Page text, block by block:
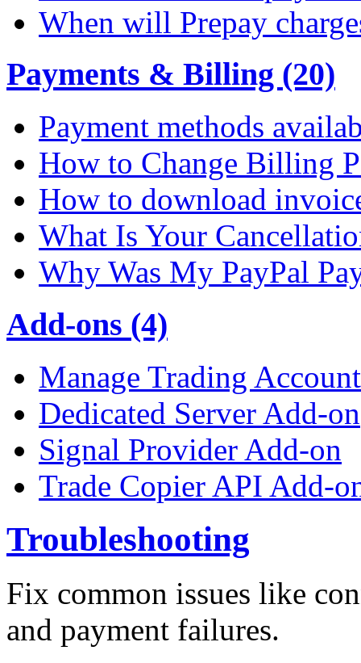
When will Prepay
Payments & Billing (20)
Payment methods
How to Change Billing
How to download
What Is Your
Why Was My PayPal
Add-ons (4)
Manage Trading
Dedicated Server Add-on
Signal Provider Add-on
Trade Copier API Add-
Troubleshooting
Fix common issues like
and payment failures.